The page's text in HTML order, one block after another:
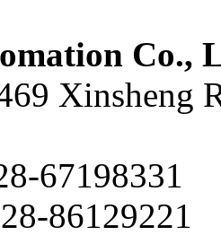
Co.,
Xinsheng
67198331
86129221